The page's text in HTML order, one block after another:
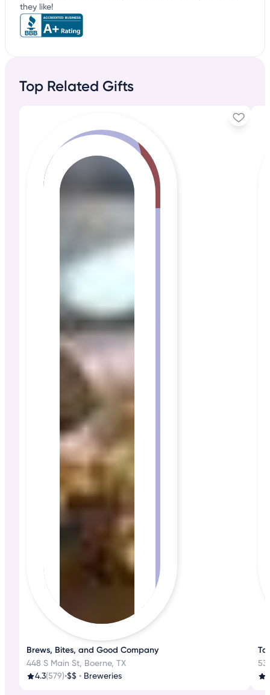
they like!
Top Related Gifts
Brews, Bites, and Good Company
448 S Main St, Boerne, TX
4.3(579)•$$ • Breweries